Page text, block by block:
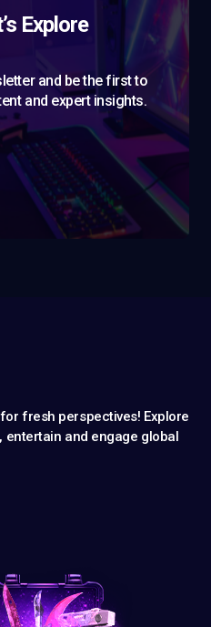
Explore
and be the first to
and expert insights.
fresh perspectives! Explore
and engage global